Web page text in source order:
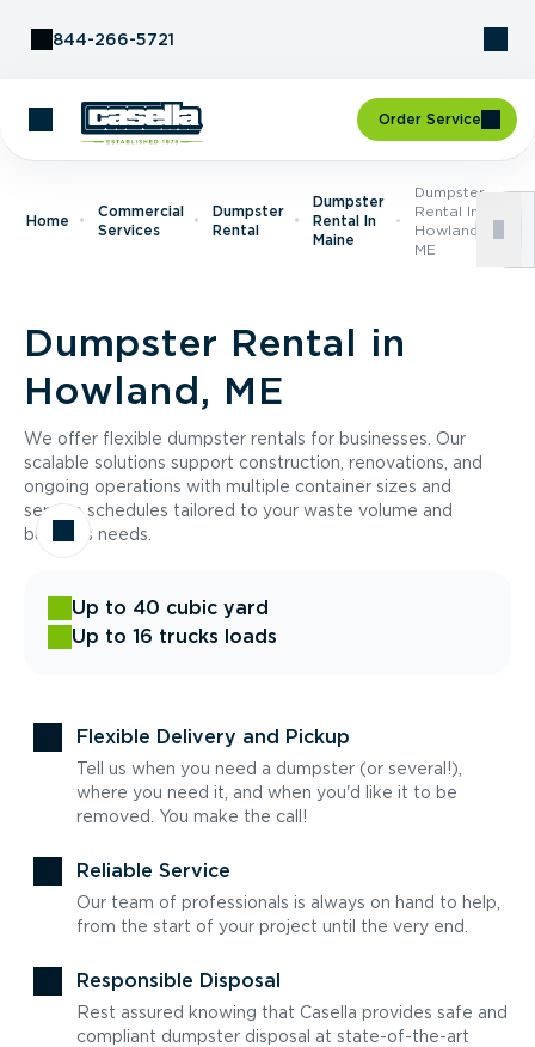
844-266-5721
Order Service
Home
Commercial
Services
Dumpster
Rental
Dumpster
Rental In
Maine
Dumpster
Rental In
Howland,
ME
Dumpster Rental in
Howland, ME
We offer flexible dumpster rentals for businesses. Our
scalable solutions support construction, renovations, and
ongoing operations with multiple container sizes and
service schedules tailored to your waste volume and
business needs.
Up to 40 cubic yard
Up to 16 trucks loads
Flexible Delivery and Pickup
Tell us when you need a dumpster (or several!),
where you need it, and when you'd like it to be
removed. You make the call!
Reliable Service
Our team of professionals is always on hand to help,
from the start of your project until the very end.
Responsible Disposal
Rest assured knowing that Casella provides safe and
compliant dumpster disposal at state-of-the-art